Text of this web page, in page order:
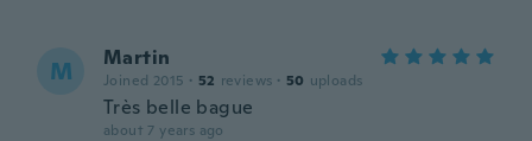
M Martin
Joined 2015 · 52 reviews · 50 uploads
Très belle bague
about 7 years ago